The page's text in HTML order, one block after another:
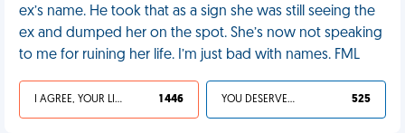
ex’s name. He took that as a sign she was still seeing the
ex and dumped her on the spot. She’s now not speaking
to me for ruining her life. I’m just bad with names. FML
I AGREE, YOUR LIFE SUCKS 1 446 YOU DESERVED IT 525